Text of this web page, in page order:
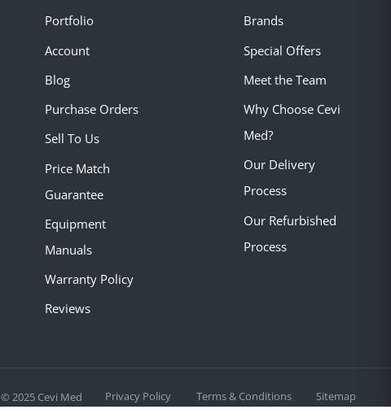
Portfolio
Account
Blog
Purchase Orders
Sell To Us
Price Match
Guarantee
Equipment
Manuals
Warranty Policy
Reviews
Brands
Special Offers
Meet the Team
Why Choose Cevi
Med?
Our Delivery
Process
Our Refurbished
Process
© 2025 Cevi Med Privacy Policy Terms & Conditions Sitemap